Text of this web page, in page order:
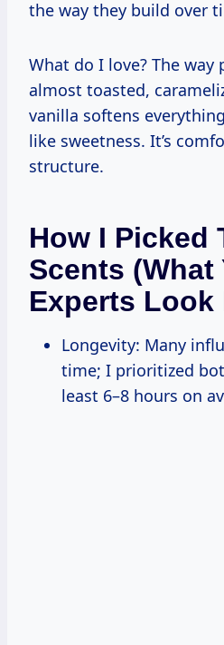
the way they build over
What do I love? The way
almost toasted,
vanilla softens
like sweetness. It’s
structure.
How I Picked
Scents (What
Experts Look
Longevity: Many
time; I prioritized
least 6–8 hours on